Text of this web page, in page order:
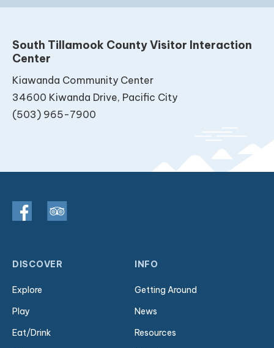
South Tillamook County Visitor Interaction
Center
Kiawanda Community Center
34600 Kiwanda Drive, Pacific City
(503) 965-7900
DISCOVER
Explore
Play
Eat/Drink
INFO
Getting Around
News
Resources